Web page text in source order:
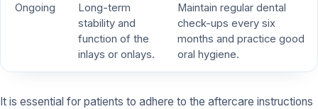
Ongoing
Long-term
stability and
function of the
inlays or onlays.
Maintain regular dental
check-ups every six
months and practice good
oral hygiene.
It is essential for patients to adhere to the aftercare instructions